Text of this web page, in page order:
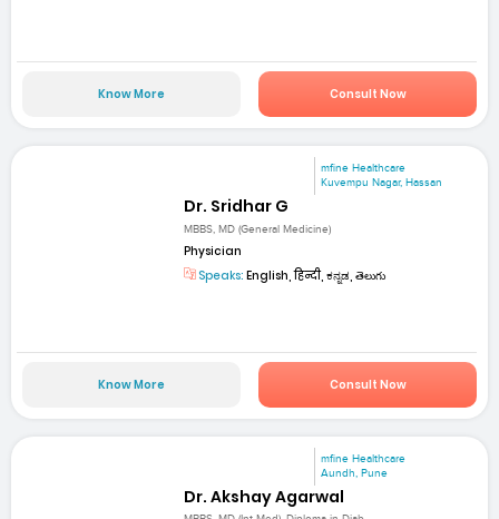
Know More Consult Now
mfine Healthcare
Kuvempu Nagar, Hassan
Dr. Sridhar G
MBBS, MD (General Medicine)
Physician
Speaks: English, हिन्दी, ಕನ್ನಡ, తెలుగు
Know More Consult Now
mfine Healthcare
Aundh, Pune
Dr. Akshay Agarwal